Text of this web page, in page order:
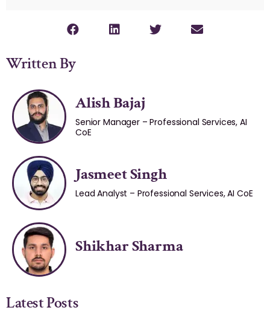
Written By
Alish Bajaj
Senior Manager – Professional Services, AI
CoE
Jasmeet Singh
Lead Analyst – Professional Services, AI CoE
Shikhar Sharma
Latest Posts